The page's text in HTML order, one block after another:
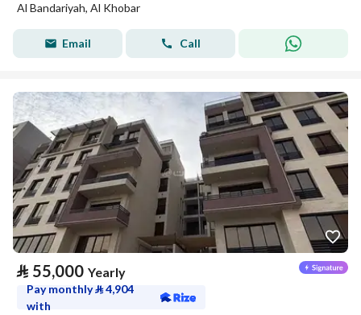
Al Bandariyah, Al Khobar
Email Call
⃁ 55,000 Yearly
Pay monthly⃁4,904
with